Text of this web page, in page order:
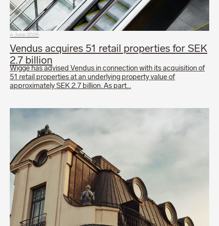
4 June 2026
Vendus acquires 51 retail properties for SEK
2.7 billion
Wigge has advised Vendus in connection with its acquisition of
51 retail properties at an underlying property value of
approximately SEK 2.7 billion. As part…